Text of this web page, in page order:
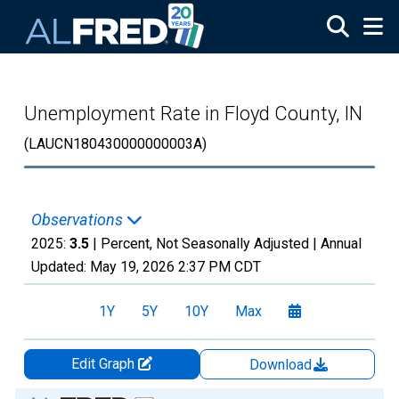
Unemployment Rate in Floyd County, IN
(LAUCN180430000000003A)
Observations
2025: 3.5 | Percent, Not Seasonally Adjusted | Annual
Updated: May 19, 2026 2:37 PM CDT
1Y 5Y 10Y Max
Edit Graph
Download
Chart